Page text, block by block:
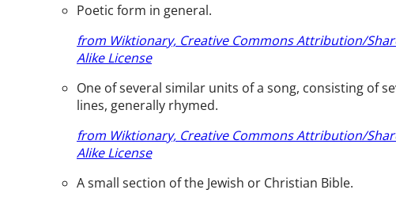
Poetic form in general.
from Wiktionary, Creative Commons Attribution/
Alike License
One of several similar units of a song, consisting of
lines, generally rhymed.
from Wiktionary, Creative Commons Attribution/
Alike License
A small section of the Jewish or Christian Bible.